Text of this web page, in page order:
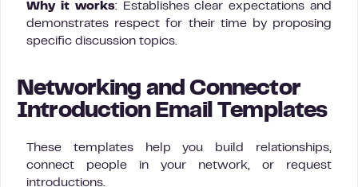
Why it works: Establishes clear expectations and
demonstrates respect for their time by proposing
specific discussion topics.
Networking and Connector
Introduction Email Templates
These templates help you build relationships,
connect people in your network, or request
introductions.